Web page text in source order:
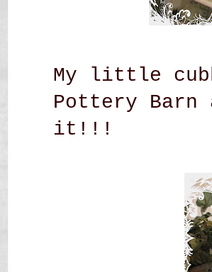
My little
Pottery Barn
it!!!